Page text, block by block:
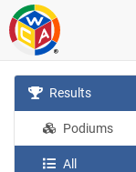
Results
Podiums
All